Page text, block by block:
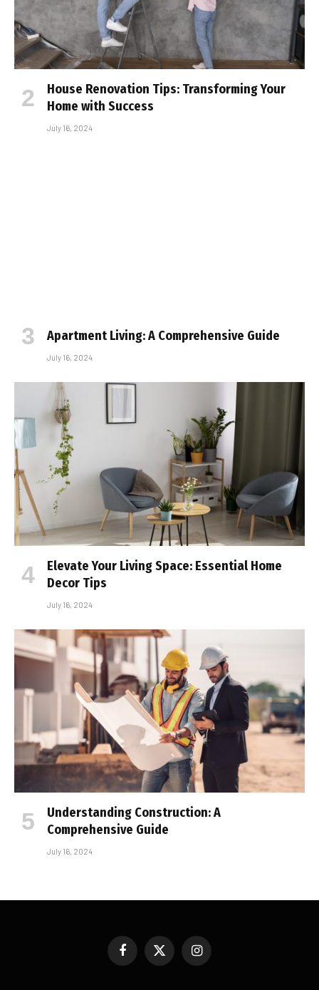
House Renovation Tips: Transforming Your
Home with Success
July 16, 2024
Apartment Living: A Comprehensive Guide
July 16, 2024
Elevate Your Living Space: Essential Home
Decor Tips
July 16, 2024
Understanding Construction: A
Comprehensive Guide
July 16, 2024
FacebookX
(Twitter)
Instagram